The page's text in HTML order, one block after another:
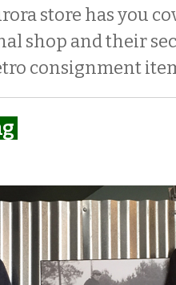
store has you
shop and their
consignment